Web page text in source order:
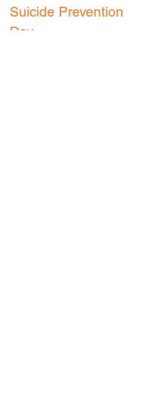
Suicide Prevention
Day